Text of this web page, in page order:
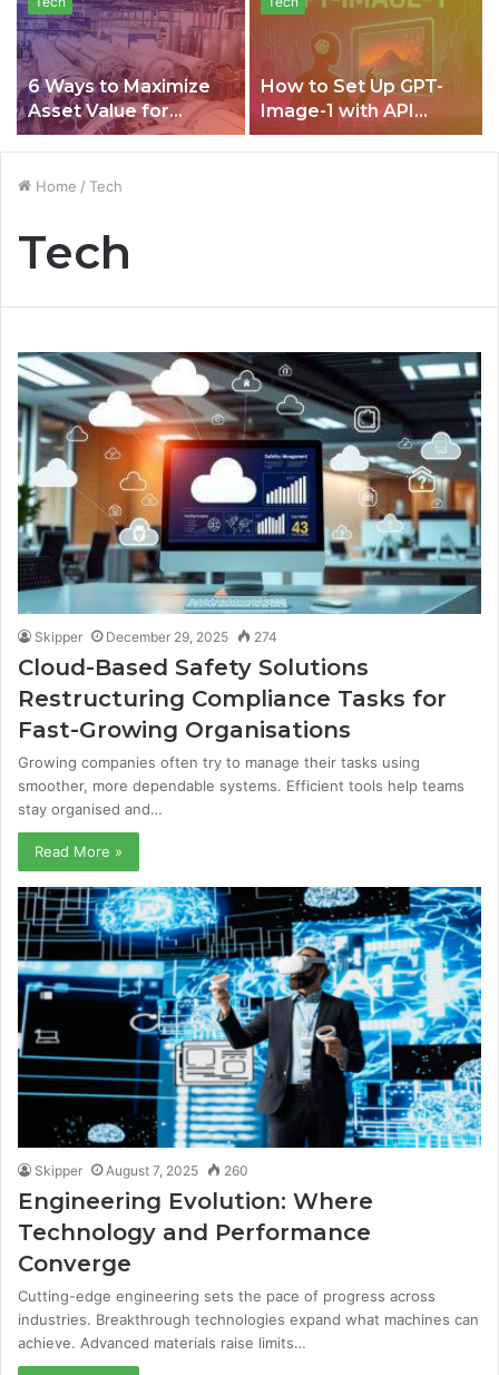
6 Ways to Maximize
Asset Value for
Equipment Lifecycle
Management
How to Set Up GPT-
Image-1 with API
CometAPI for Building
Smarter, Transparent,
Home / Tech
Tech
Skipper December 29, 2025 274
Cloud-Based Safety Solutions
Restructuring Compliance Tasks for
Fast-Growing Organisations
Growing companies often try to manage their tasks using
smoother, more dependable systems. Efficient tools help teams
stay organised and…
Read More »
Skipper August 7, 2025 260
Engineering Evolution: Where
Technology and Performance
Converge
Cutting-edge engineering sets the pace of progress across
industries. Breakthrough technologies expand what machines can
achieve. Advanced materials raise limits…